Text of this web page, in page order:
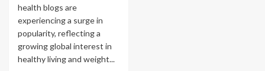
health blogs are
experiencing a surge in
popularity, reflecting a
growing global interest in
healthy living and weight...